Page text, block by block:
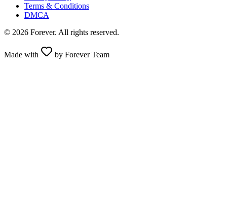
Terms & Conditions
DMCA
© 2026 Forever. All rights reserved.
Made with by Forever Team